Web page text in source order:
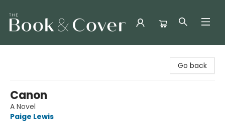
Go back
Canon
A Novel
Paige Lewis